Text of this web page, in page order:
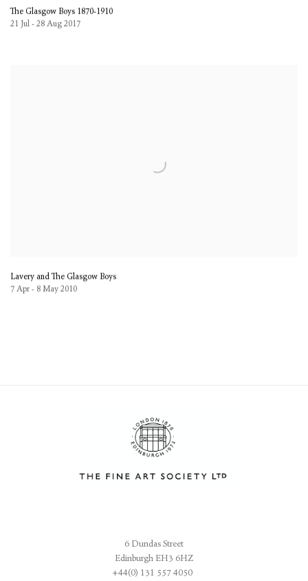
The Glasgow Boys 1870-1910
21 Jul - 28 Aug 2017
Lavery and The Glasgow Boys
7 Apr - 8 May 2010
6 Dundas Street
Edinburgh EH3 6HZ
+44(0) 131 557 4050